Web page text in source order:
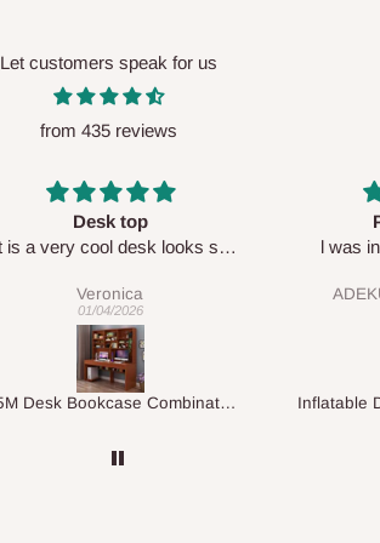
Let customers speak for us
from 435 reviews
Perfect HOG
l was in doubt while placing
my order which is exactly what l
fancy, l recommend HOG for
your needs.
ADEKUNLE OGUNKEYE
28/02/2026